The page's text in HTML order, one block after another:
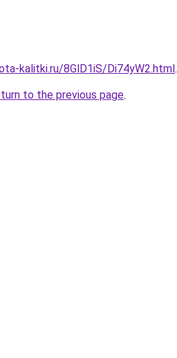
kalitki.ru/8GlD1iS/Di74yW2.html.
to the previous page.